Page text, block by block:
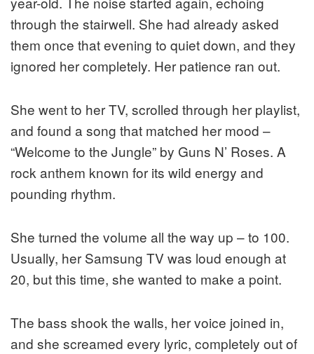
through the stairwell. She had already asked
them once that evening to quiet down, and they
ignored her completely. Her patience ran out.
She went to her TV, scrolled through her playlist,
and found a song that matched her mood –
“Welcome to the Jungle” by Guns N’ Roses. A
rock anthem known for its wild energy and
pounding rhythm.
She turned the volume all the way up – to 100.
Usually, her Samsung TV was loud enough at
20, but this time, she wanted to make a point.
The bass shook the walls, her voice joined in,
and she screamed every lyric, completely out of